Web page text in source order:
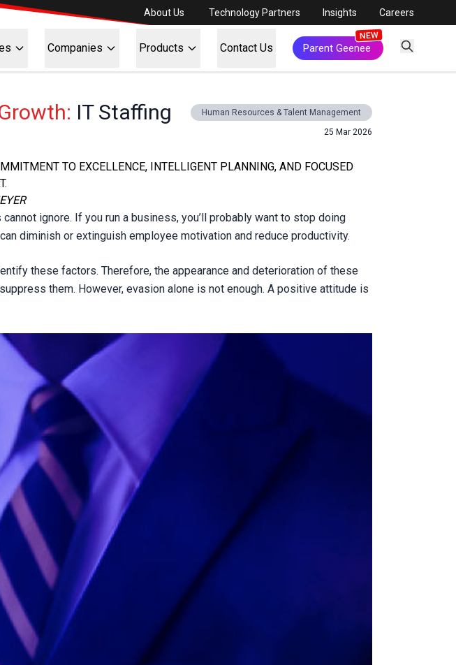
About Us Technology Partners Insights Careers
Companies Products Contact Us Parent Geenee
IT Staffing
Human Resources & Talent Management
25 Mar 2026
TO EXCELLENCE, INTELLIGENT PLANNING, AND FOCUSED
ignore. If you run a business, you’ll probably want to stop doing
diminish or extinguish employee motivation and reduce productivity.
these factors. Therefore, the appearance and deterioration of these
them. However, evasion alone is not enough. A positive attitude is